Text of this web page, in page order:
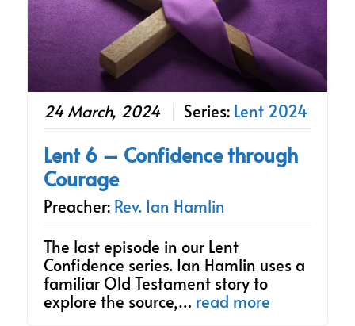
24 March, 2024 Series: Lent 2024
Lent 6 – Confidence through
Courage
Preacher: Rev. Ian Hamlin
The last episode in our Lent
Confidence series. Ian Hamlin uses a
familiar Old Testament story to
explore the source,… read more